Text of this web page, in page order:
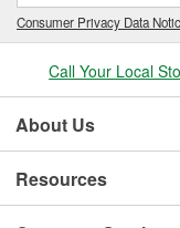
Consumer Privacy Data
Call Your Local
About Us
Resources